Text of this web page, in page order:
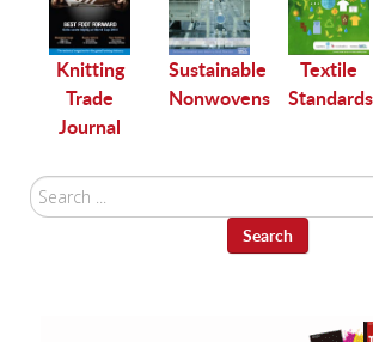
Knitting
Trade
Journal
Sustainable
Nonwovens
Textile
Standards
Search
...
Search